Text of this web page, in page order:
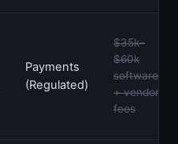
Payments
(Regulated)
$35k–
$60k
software
+ vendor
fees